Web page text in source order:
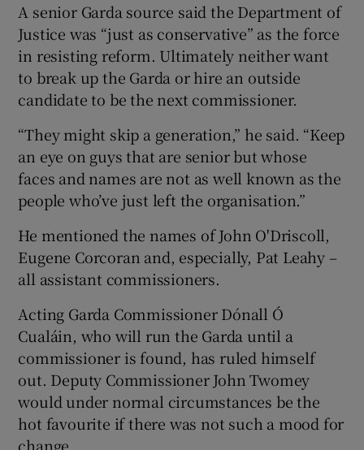
A senior Garda source said the Department of
Justice was “just as conservative” as the force
in resisting reform. Ultimately neither want
to break up the Garda or hire an outside
candidate to be the next commissioner.
“They might skip a generation,” he said. “Keep
an eye on guys that are senior but whose
faces and names are not as well known as the
people who’ve just left the organisation.”
He mentioned the names of John O'Driscoll,
Eugene Corcoran and, especially, Pat Leahy –
all assistant commissioners.
Acting Garda Commissioner Dónall Ó
Cualáin, who will run the Garda until a
commissioner is found, has ruled himself
out. Deputy Commissioner John Twomey
would under normal circumstances be the
hot favourite if there was not such a mood for
change.